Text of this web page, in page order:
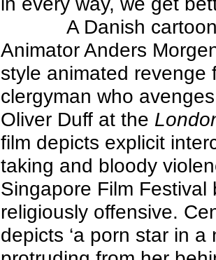
A Danish
Animator Anders
style animated revenge
clergyman who
Oliver Duff at the
film depicts explicit
taking and bloody
Singapore Film
religiously offensive.
depicts ‘a porn star in a